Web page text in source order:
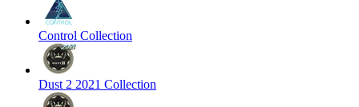
Control Collection
Dust 2 2021 Collection